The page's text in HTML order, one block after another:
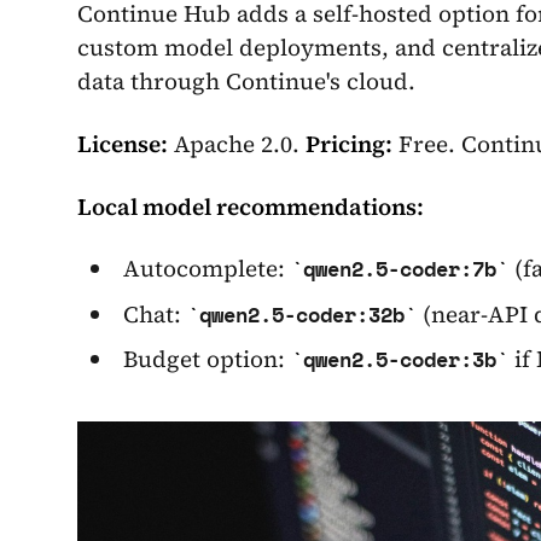
Continue Hub adds a self-hosted option
custom model deployments, and
data through Continue's cloud.
License: Apache 2.0. Pricing: Free.
Local model recommendations:
Autocomplete:
qwen2.5-coder:7b
Chat:
qwen2.5-coder:32b
(near-API
Budget option:
qwen2.5-coder:3b if